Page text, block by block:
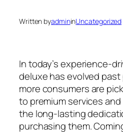
Written byadmininUncategorized
In today’s experience-
deluxe has evolved
more consumers are
to premium services
the long-lasting
purchasing them.